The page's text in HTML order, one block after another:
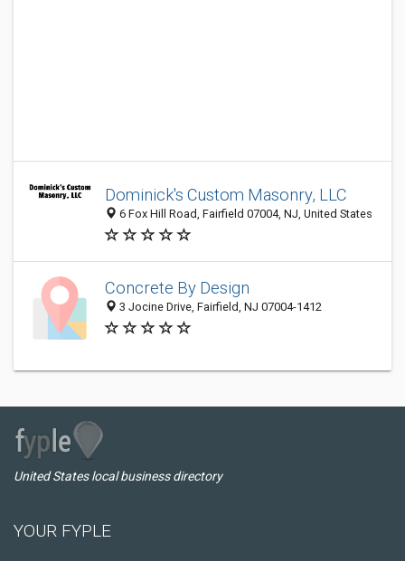
Dominick's Custom Masonry, LLC
6 Fox Hill Road, Fairfield 07004, NJ, United States
Concrete By Design
3 Jocine Drive, Fairfield, NJ 07004-1412
United States local business directory
YOUR FYPLE